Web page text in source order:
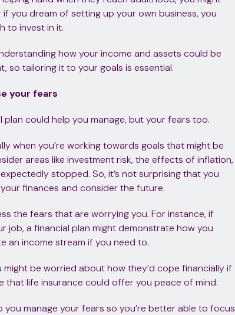
you dream of setting up your own business, you
to invest in it.
how your income and assets could be
so tailoring it to your goals is essential.
your fears
plan could help you manage, but your fears too.
when you’re working towards goals that might be
areas like investment risk, the effects of inflation,
stopped. So, it’s not surprising that you
finances and consider the future.
the fears that are worrying you. For instance, if
job, a financial plan might demonstrate how you
an income stream if you need to.
might be worried about how they’d cope financially if
that life insurance could offer you peace of mind.
you manage your fears so you’re better able to focus